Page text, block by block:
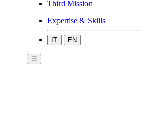
Third Mission
Expertise & Skills
IT EN
☰